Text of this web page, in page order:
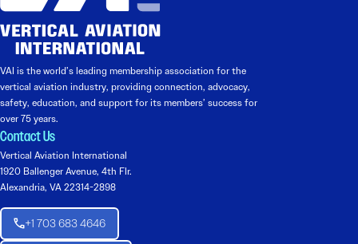
VAI is the world’s leading membership association for the
vertical aviation industry, providing connection, advocacy,
safety, education, and support for its members’ success for
over 75 years.
Contact Us
Vertical Aviation International
1920 Ballenger Avenue, 4th Flr.
Alexandria, VA 22314-2898
+1 703 683 4646